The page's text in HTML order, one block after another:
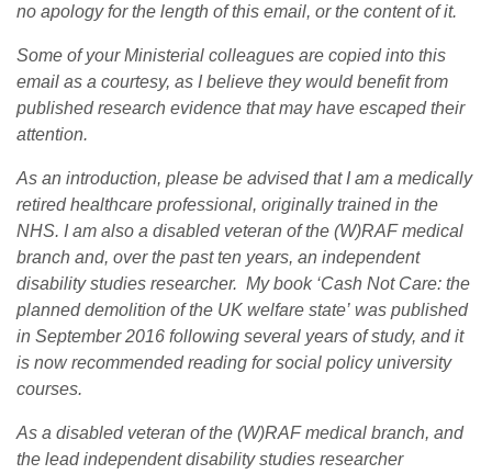
no apology for the length of this email, or the content of it.
Some of your Ministerial colleagues are copied into this
email as a courtesy, as I believe they would benefit from
published research evidence that may have escaped their
attention.
As an introduction, please be advised that I am a medically
retired healthcare professional, originally trained in the
NHS. I am also a disabled veteran of the (W)RAF medical
branch and, over the past ten years, an independent
disability studies researcher. My book ‘Cash Not Care: the
planned demolition of the UK welfare state’ was published
in September 2016 following several years of study, and it
is now recommended reading for social policy university
courses.
As a disabled veteran of the (W)RAF medical branch, and
the lead independent disability studies researcher